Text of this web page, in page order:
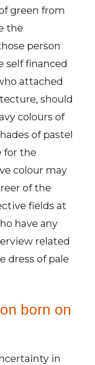
green from
the
person
self financed
attached
should
colours of
of pastel
for the
colour may
of the
fields at
have any
related
dress of pale
born on
in